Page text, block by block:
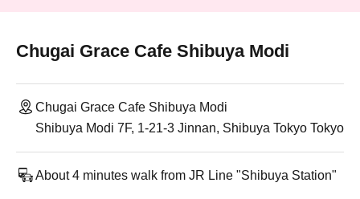
Chugai Grace Cafe Shibuya Modi
Chugai Grace Cafe Shibuya Modi
Shibuya Modi 7F, 1-21-3 Jinnan, Shibuya Tokyo Tokyo
About 4 minutes walk from JR Line "Shibuya Station"